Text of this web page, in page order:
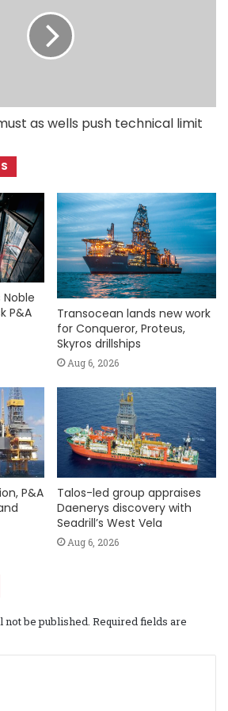
as wells push technical limit
P&A
Transocean lands new work
for Conqueror, Proteus,
Skyros drillships
Aug 6, 2026
P&A
Talos-led group appraises
Daenerys discovery with
Seadrill’s West Vela
Aug 6, 2026
be published. Required fields are